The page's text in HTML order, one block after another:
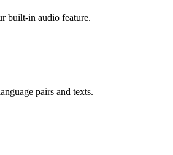
built-in audio feature.
pairs and texts.